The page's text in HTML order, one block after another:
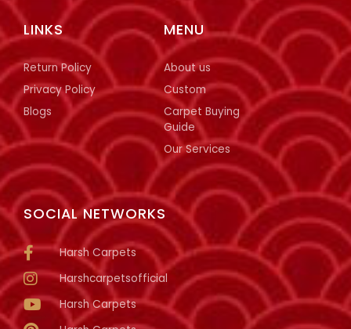
SOCIAL NETWORKS
Harsh Carpets
Harshcarpetsofficial
Harsh Carpets
MENU
About us
Custom
Carpet Buying
Guide
Our Services
LINKS
Return Policy
Privacy Policy
Blogs